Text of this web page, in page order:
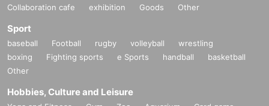
Collaboration cafe exhibition Goods Other
Sport
baseball Football rugby volleyball
wrestling
boxing
Fighting sports e Sports handball
basketball
Other
Hobbies, Culture and Leisure